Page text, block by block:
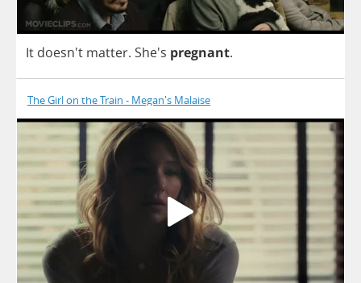
It doesn't matter. She's pregnant.
The Girl on the Train - Megan's Malaise